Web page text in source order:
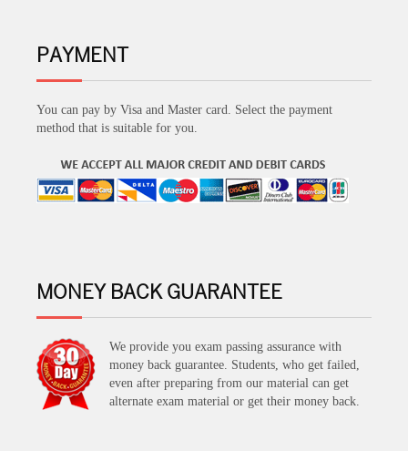
PAYMENT
You can pay by Visa and Master card. Select the payment
method that is suitable for you.
MONEY BACK GUARANTEE
We provide you exam passing assurance with
money back guarantee. Students, who get failed,
even after preparing from our material can get
alternate exam material or get their money back.